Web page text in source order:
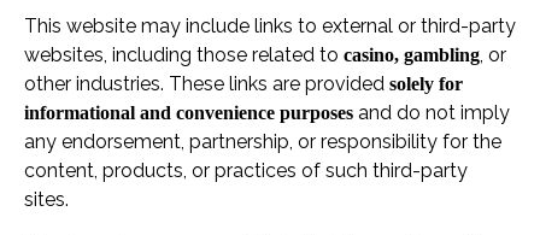
This website may include links to external or third-party
websites, including those related to casino, gambling, or
other industries. These links are provided solely for
informational and convenience purposes and do not imply
any endorsement, partnership, or responsibility for the
content, products, or practices of such third-party
sites.